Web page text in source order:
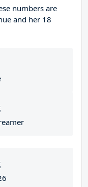
numbers are
and her 18